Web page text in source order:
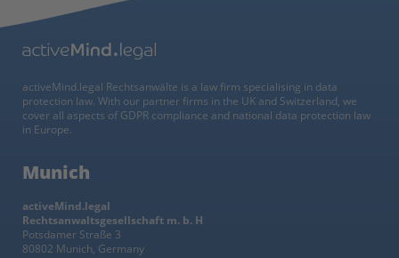
activeMind.legal Rechtsanwälte is a law firm specialising in data
protection law. With our partner firms in the UK and Switzerland, we
cover all aspects of GDPR compliance and national data protection law
in Europe.
Munich
activeMind.legal
Rechtsanwaltsgesellschaft m. b. H
Potsdamer Straße 3
80802 Munich, Germany